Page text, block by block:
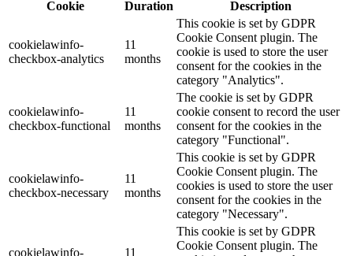
Cookie
Duration Description
cookielawinfo-
checkbox-analytics
11
months
This cookie is set by GDPR
Cookie Consent plugin. The
cookie is used to store the user
consent for the cookies in the
category "Analytics".
cookielawinfo-
checkbox-functional
11
months
The cookie is set by GDPR
cookie consent to record the user
consent for the cookies in the
category "Functional".
cookielawinfo-
checkbox-necessary
11
months
This cookie is set by GDPR
Cookie Consent plugin. The
cookies is used to store the user
consent for the cookies in the
category "Necessary".
cookielawinfo- 11
This cookie is set by GDPR
Cookie Consent plugin. The